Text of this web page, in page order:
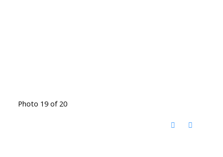
Photo 19 of 20